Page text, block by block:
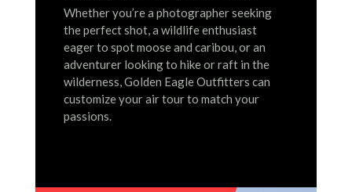
Whether you’re a photographer seeking
the perfect shot, a wildlife enthusiast
eager to spot moose and caribou, or an
adventurer looking to hike or raft in the
wilderness, Golden Eagle Outfitters can
customize your air tour to match your
passions.